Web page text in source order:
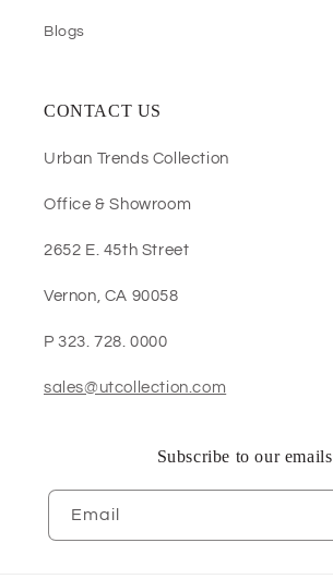
Blogs
CONTACT US
Urban Trends Collection
Office & Showroom
2652 E. 45th Street
Vernon, CA 90058
P 323. 728. 0000
sales@utcollection.com
Subscribe to our emails
Email